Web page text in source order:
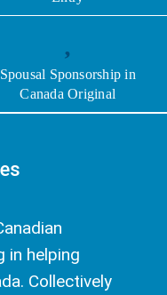
Spousal Sponsorship in
Canada Original
in helping
Collectively